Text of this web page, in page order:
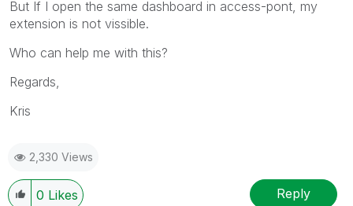
But If I open the same dashboard in access-pont, my
extension is not vissible.
Who can help me with this?
Regards,
Kris
2,330 Views
0 Likes Reply